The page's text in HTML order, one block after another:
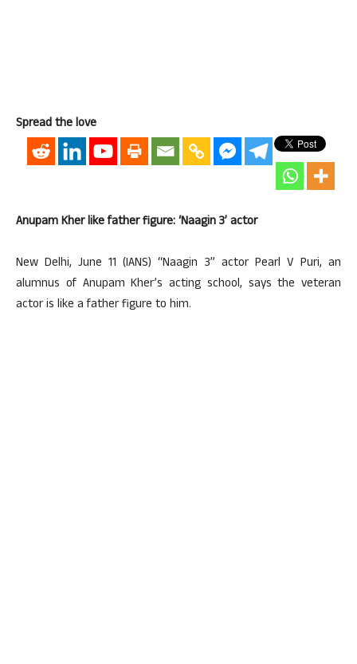
Spread the love
Anupam Kher like father figure: ‘Naagin 3’ actor
New Delhi, June 11 (IANS) “Naagin 3” actor Pearl V Puri, an
alumnus of Anupam Kher’s acting school, says the veteran
actor is like a father figure to him.